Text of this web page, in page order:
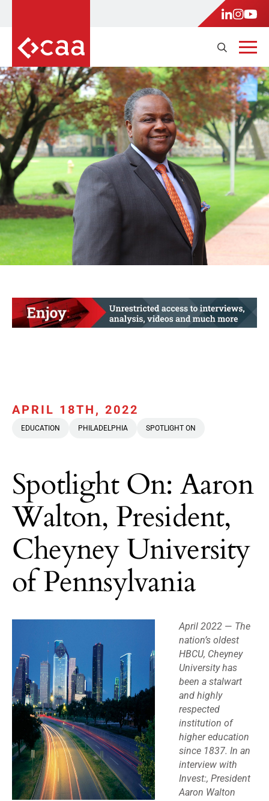
APRIL 18TH, 2022
EDUCATION PHILADELPHIA SPOTLIGHT ON
Spotlight On: Aaron
Walton, President,
Cheyney University
of Pennsylvania
April 2022 — The
nation’s oldest
HBCU, Cheyney
University has
been a stalwart
and highly
respected
institution of
higher education
since 1837. In an
interview with
Invest:, President
Aaron Walton